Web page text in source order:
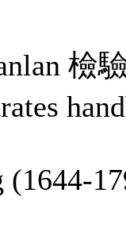
檢
(1644-